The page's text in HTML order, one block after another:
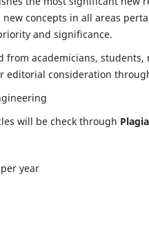
concepts in all areas
and significance.
from academicians,
editorial consideration
will be check through
year